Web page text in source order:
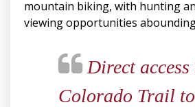
mountain biking, with hunting
viewing opportunities
Direct
Colorado Trail